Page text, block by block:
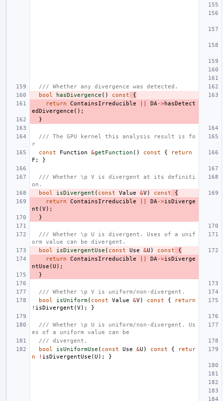
/// Whether any divergence was detected.
bool
hasDivergence () const
{
return
ContainsIrreducible DA ->hasDetect
edDivergence ();
}
/// The GPU kernel this analysis result is fo
r
const
Function &getFunction () const {
return
F ; }
/// Whether \p V is divergent at its definiti
on.
bool
isDivergent ( const Value &V) const
{
return
ContainsIrreducible DA ->isDiverge
nt (V);
}
/// Whether \p U is divergent. Uses of a unif
orm value can be divergent.
bool
isDivergentUse ( const Use &U ) const
{
return
ContainsIrreducible DA ->isDiverge
ntUse (U );
}
/// Whether \p V is uniform/non-divergent.
bool
isUniform( const Value &V) const {
return
! isDivergent (V); }
/// Whether \p U is uniform/non-divergent. Us
es of a uniform value can be
/// divergent.
bool
isUniformUse ( const Use &U ) const {
retur
n
! isDivergentUse (U ); }